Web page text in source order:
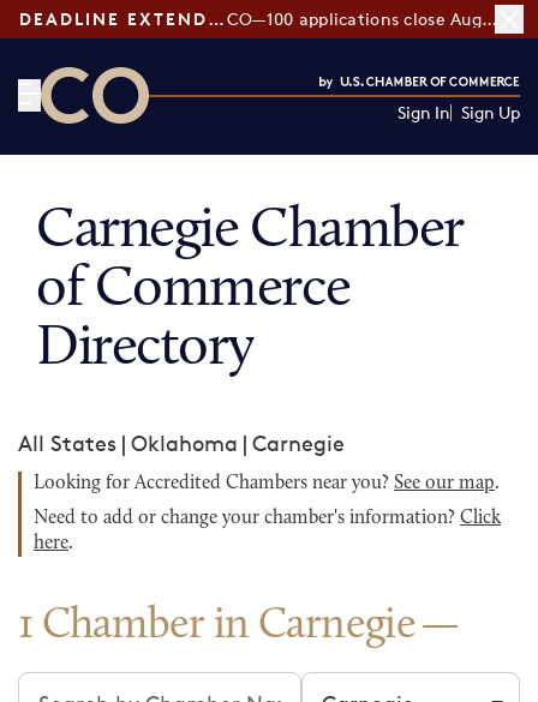
DEADLINE EXTENDED: CO—100 applications close August 7
Sign In Sign Up
Carnegie Chamber
of Commerce
Directory
All States | Oklahoma | Carnegie
Looking for Accredited Chambers near you? See our map.
Need to add or change your chamber's information? Click
here.
1 Chamber in Carnegie
Search chambers Filter by city